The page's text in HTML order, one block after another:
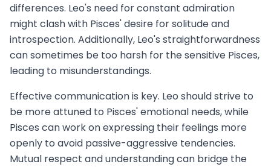
differences. Leo's need for constant admiration
might clash with Pisces' desire for solitude and
introspection. Additionally, Leo's straightforwardness
can sometimes be too harsh for the sensitive Pisces,
leading to misunderstandings.
Effective communication is key. Leo should strive to
be more attuned to Pisces' emotional needs, while
Pisces can work on expressing their feelings more
openly to avoid passive-aggressive tendencies.
Mutual respect and understanding can bridge the